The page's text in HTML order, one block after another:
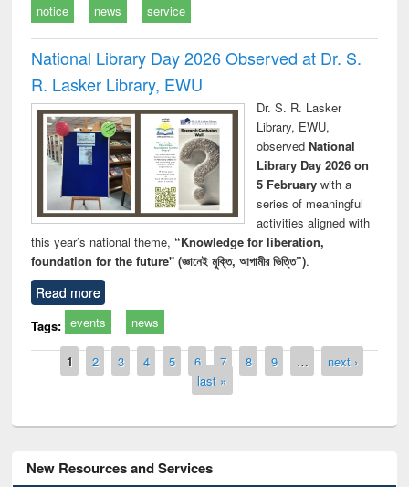
notice news service
National Library Day 2026 Observed at Dr. S.
R. Lasker Library, EWU
Dr. S. R. Lasker
Library, EWU,
observed National
Library Day 2026 on
5 Februarywith a
series of meaningful
activities aligned with
this year’s national theme, “Knowledge for liberation,
foundation for the future" (জ্ঞানেই মুক্তি, আগামীর ভিত্তি”).
Read more
Tags: events news
Pages
1 2 3 4 5 6 7 8 9 …
next ›
last »
New Resources and Services